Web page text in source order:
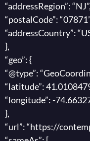
“addressRegion”: “NJ”,
“postalCode”:
“addressCountry”:
},
“geo”: {
“@type”:
“latitude”:
“longitude”: -
},
“url”: “https://